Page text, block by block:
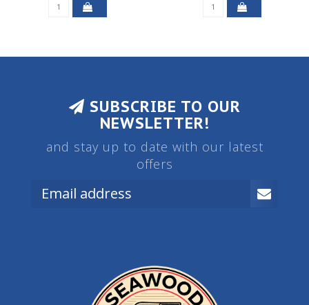
SUBSCRIBE TO OUR
NEWSLETTER!
and stay up to date with our latest
offers